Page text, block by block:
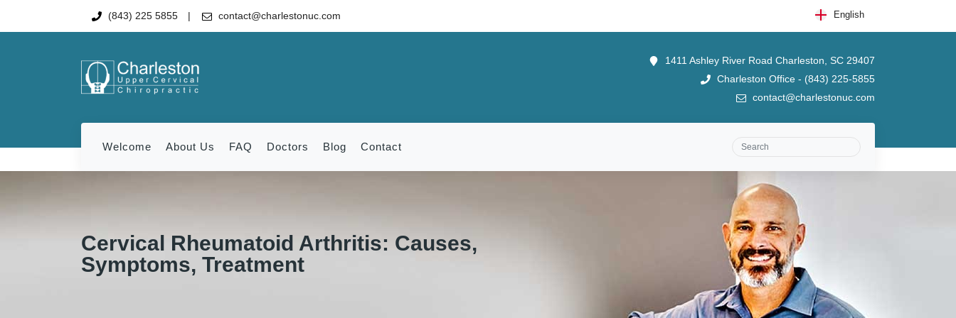
(843) 225 5855 contact@charlestonuc.com English
1411 Ashley River Road Charleston, SC 29407
Charleston Office - (843) 225-5855
contact@charlestonuc.com
Welcome About Us FAQ Doctors Blog Contact
Cervical Rheumatoid Arthritis: Causes,
Symptoms, Treatment